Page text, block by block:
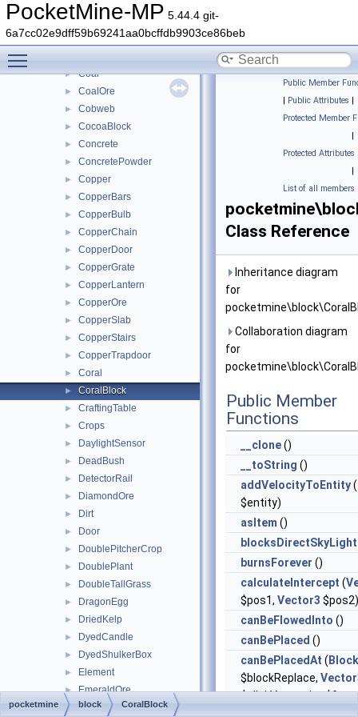
PocketMine-MP 5.44.4 git-
6a7cc02e9dff59b69241aa0bcffdb9903ce86beb
► ChiseledBookshelf
► ChorusFlower
► ChorusPlant
► Coal
► CoalOre
► Cobweb
► CocoaBlock
► Concrete
► ConcretePowder
► Copper
► CopperBars
► CopperBulb
► CopperChain
► CopperDoor
► CopperGrate
► CopperLantern
► CopperOre
► CopperSlab
► CopperStairs
► CopperTrapdoor
► Coral
► CoralBlock
► CraftingTable
► Crops
► DaylightSensor
► DeadBush
► DetectorRail
► DiamondOre
► Dirt
► Door
► DoublePitcherCrop
► DoublePlant
► DoubleTallGrass
► DragonEgg
► DriedKelp
► DyedCandle
► DyedShulkerBox
► Element
► EmeraldOre
► EnchantingTable
Public Member
| Public Attributes |
Protected Member
|
Protected Attributes
|
List of all members
Class Reference
Inheritance diagram
for
Collaboration diagram
for
Public Member
Functions
__clone()
__toString ()
addVelocityToEntity(
$entity)
asItem ()
blocksDirectSkyLight
burnsForever ()
calculateIntercept (
$pos1, Vector3 $pos2)
canBeFlowedInto ()
canBePlaced ()
canBePlacedAt ( Block
$blockReplace,
$clickVector, int
pocketmine block CoralBlock